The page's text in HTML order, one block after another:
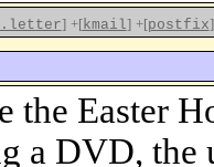
] +[kmail] +[postfix]
the Easter
a DVD,